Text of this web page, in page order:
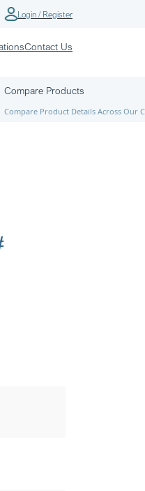
Login / Register
Contact Us
Compare Products
Compare Product Details Across Our